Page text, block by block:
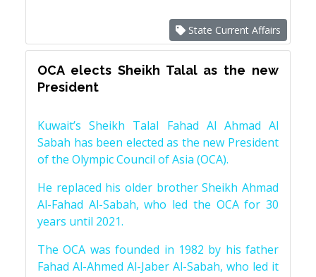
State Current Affairs
OCA elects Sheikh Talal as the new
President
Kuwait’s Sheikh Talal Fahad Al Ahmad Al
Sabah has been elected as the new President
of the Olympic Council of Asia (OCA).
He replaced his older brother Sheikh Ahmad
Al-Fahad Al-Sabah, who led the OCA for 30
years until 2021.
The OCA was founded in 1982 by his father
Fahad Al-Ahmed Al-Jaber Al-Sabah, who led it